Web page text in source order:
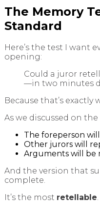
The Memory
Standard
Here’s the test I want
opening:
Could a juror
—in two minutes
Because that’s
As we discussed on
The foreperson
Other jurors will
Arguments will be
And the version that
complete.
It’s the most retellable.